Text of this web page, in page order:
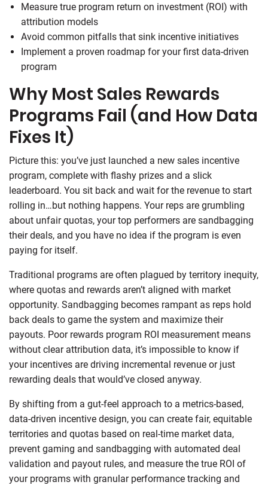
Measure true program return on investment (ROI) with
attribution models
Avoid common pitfalls that sink incentive initiatives
Implement a proven roadmap for your first data-driven
program
Why Most Sales Rewards
Programs Fail (and How Data
Fixes It)
Picture this: you’ve just launched a new sales incentive
program, complete with flashy prizes and a slick
leaderboard. You sit back and wait for the revenue to start
rolling in…but nothing happens. Your reps are grumbling
about unfair quotas, your top performers are sandbagging
their deals, and you have no idea if the program is even
paying for itself.
Traditional programs are often plagued by territory inequity,
where quotas and rewards aren’t aligned with market
opportunity. Sandbagging becomes rampant as reps hold
back deals to game the system and maximize their
payouts. Poor rewards program ROI measurement means
without clear attribution data, it’s impossible to know if
your incentives are driving incremental revenue or just
rewarding deals that would’ve closed anyway.
By shifting from a gut-feel approach to a metrics-based,
data-driven incentive design, you can create fair, equitable
territories and quotas based on real-time market data,
prevent gaming and sandbagging with automated deal
validation and payout rules, and measure the true ROI of
your programs with granular performance tracking and